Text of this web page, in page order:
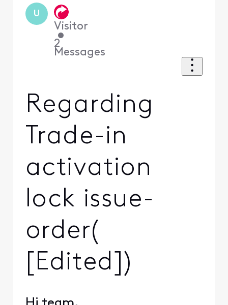
U
Visitor
•
2
Messages
Regarding
Trade-in
activation
lock issue-
order(
[Edited])